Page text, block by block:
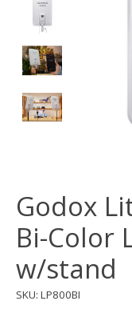
Godox
Bi-Color
w/stand
SKU: LP800BI